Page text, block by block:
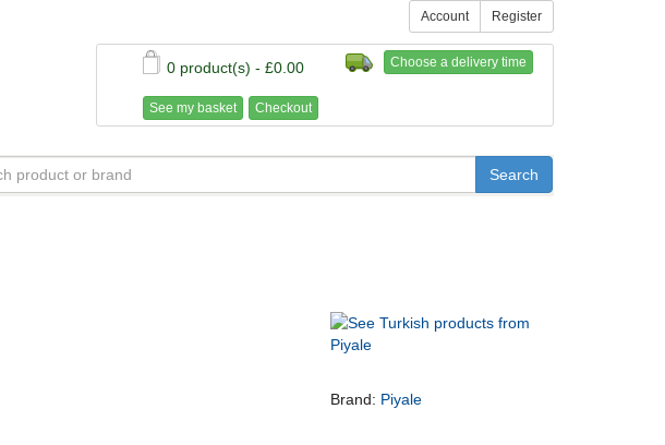
Account Register
Choose a delivery time
0 product(s) - £0.00
See my basket Checkout
Brand: Piyale